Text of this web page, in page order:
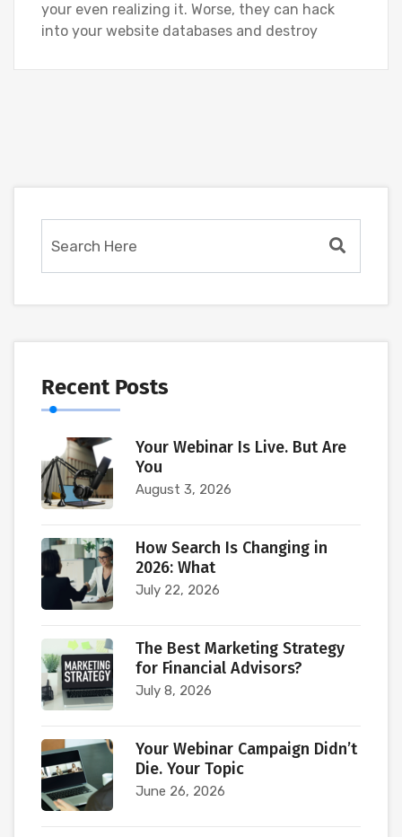
your even realizing it. Worse, they can hack
into your website databases and destroy
Recent Posts
Your Webinar Is Live. But Are
You
August 3, 2026
How Search Is Changing in
2026: What
July 22, 2026
The Best Marketing Strategy
for Financial Advisors?
July 8, 2026
Your Webinar Campaign Didn’t
Die. Your Topic
June 26, 2026